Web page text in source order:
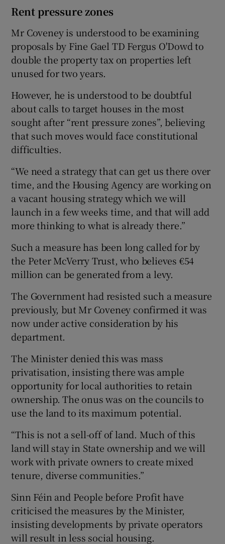
Rent pressure zones
Mr Coveney is understood to be examining
proposals by Fine Gael TD Fergus O'Dowd to
double the property tax on properties left
unused for two years.
However, he is understood to be doubtful
about calls to target houses in the most
sought after “rent pressure zones”, believing
that such moves would face constitutional
difficulties.
“We need a strategy that can get us there over
time, and the Housing Agency are working on
a vacant housing strategy which we will
launch in a few weeks time, and that will add
more thinking to what is already there.”
Such a measure has been long called for by
the Peter McVerry Trust, who believes €54
million can be generated from a levy.
The Government had resisted such a measure
previously, but Mr Coveney confirmed it was
now under active consideration by his
department.
The Minister denied this was mass
privatisation, insisting there was ample
opportunity for local authorities to retain
ownership. The onus was on the councils to
use the land to its maximum potential.
“This is not a sell-off of land. Much of this
land will stay in State ownership and we will
work with private owners to create mixed
tenure, diverse communities.”
Sinn Féin and People before Profit have
criticised the measures by the Minister,
insisting developments by private operators
will result in less social housing.